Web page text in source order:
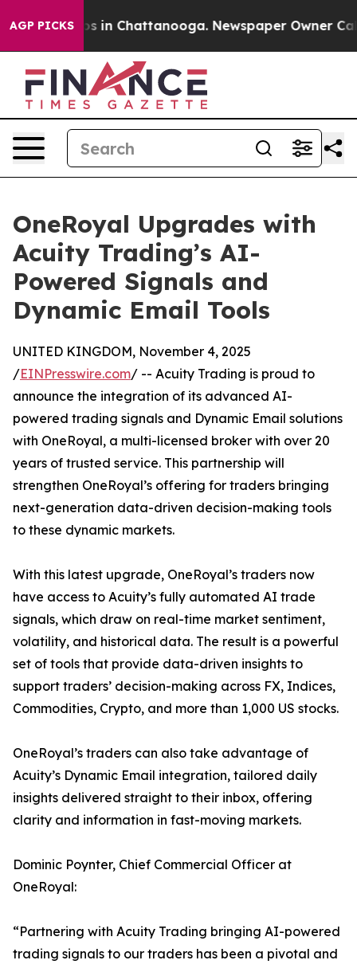
AGP PICKS
Chaos in Chattanooga. Newspaper Owner Calls
OneRoyal Upgrades with
Acuity Trading’s AI-
Powered Signals and
Dynamic Email Tools
UNITED KINGDOM, November 4, 2025
/EINPresswire.com/ -- Acuity Trading is proud to
announce the integration of its advanced AI-
powered trading signals and Dynamic Email solutions
with OneRoyal, a multi-licensed broker with over 20
years of trusted service. This partnership will
strengthen OneRoyal’s offering for traders bringing
next-generation data-driven decision-making tools
to these dynamic markets.
With this latest upgrade, OneRoyal’s traders now
have access to Acuity’s fully automated AI trade
signals, which draw on real-time market sentiment,
volatility, and historical data. The result is a powerful
set of tools that provide data-driven insights to
support traders’ decision-making across FX, Indices,
Commodities, Crypto, and more than 1,000 US stocks.
OneRoyal’s traders can also take advantage of
Acuity’s Dynamic Email integration, tailored daily
insights delivered straight to their inbox, offering
clarity and information in fast-moving markets.
Dominic Poynter, Chief Commercial Officer at
OneRoyal:
“Partnering with Acuity Trading bringing AI-powered
trading signals to our traders has been a pivotal and